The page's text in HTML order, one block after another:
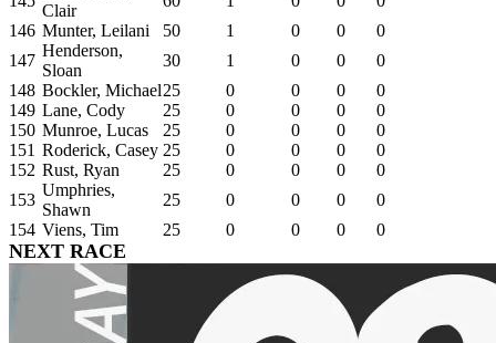
Clair
146 Munter, Leilani 50 1 0 0
0
147
Henderson,
Sloan
30 1 0 0
0
148 Bockler, Michael25 0 0 0
0
149 Lane, Cody 25 0 0 0
0
150 Munroe, Lucas 25 0 0 0
0
151 Roderick, Casey 25 0 0 0
0
152 Rust, Ryan 25 0 0 0
0
153
Umphries,
Shawn
25 0 0 0
0
154 Viens, Tim 25 0 0 0 0
NEXT RACE